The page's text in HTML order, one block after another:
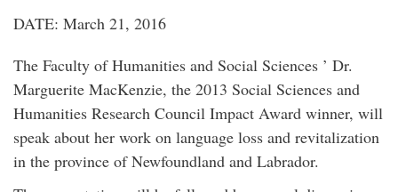
DATE: March 21, 2016
The Faculty of Humanities and Social Sciences ’ Dr.
Marguerite MacKenzie, the 2013 Social Sciences and
Humanities Research Council Impact Award winner, will
speak about her work on language loss and revitalization
in the province of Newfoundland and Labrador.